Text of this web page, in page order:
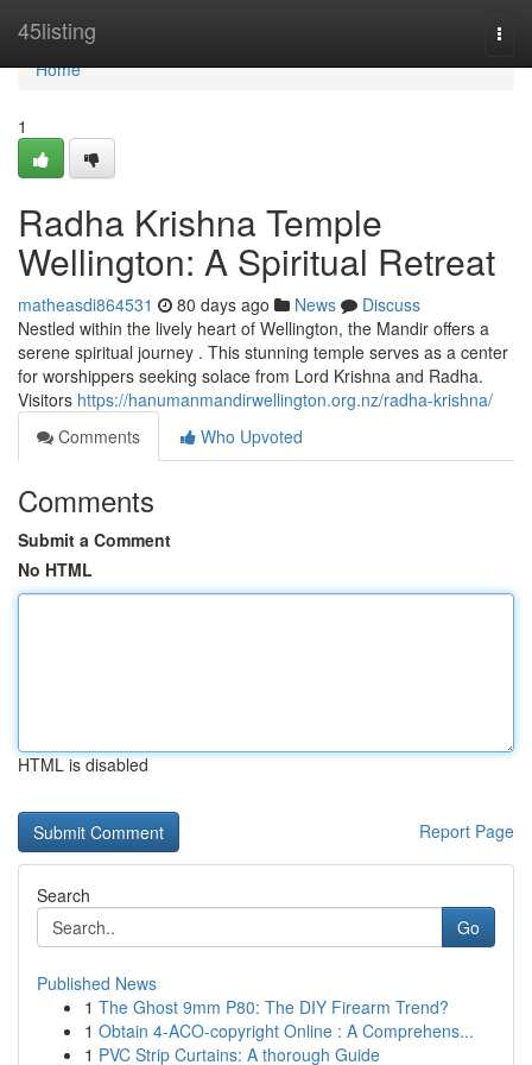
45listing
Home
Home
1
Radha Krishna Temple
Wellington: A Spiritual Retreat
matheasdi864531 80 days ago News
Discuss
Nestled within the lively heart of Wellington, the Mandir offers a
serene spiritual journey . This stunning temple serves as a center
for worshippers seeking solace from Lord Krishna and Radha.
Visitors https://hanumanmandirwellington.org.nz/radha-krishna/
Comments
Who Upvoted
Comments
Submit a Comment
No HTML
HTML is disabled
Report Page
Search
Go
Published News
1 The Ghost 9mm P80: The DIY Firearm Trend?
1 Obtain 4-ACO-copyright Online : A Comprehens...
1 PVC Strip Curtains: A thorough Guide